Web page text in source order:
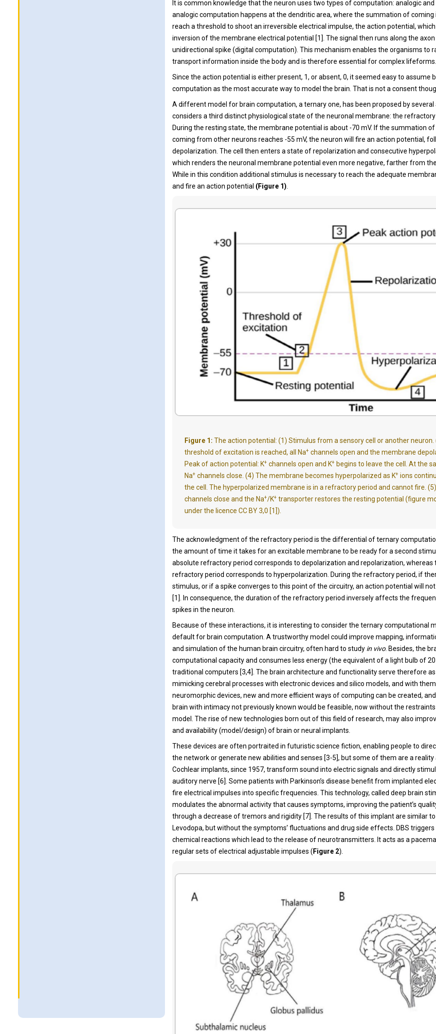
It is common knowledge that the neuron uses two types of computation: analogic and
analogic computation happens at the dendritic area, where the summation of
reach a threshold to shoot an irreversible electrical impulse, the action potential,
inversion of the membrane electrical potential [1]. The signal then runs along the axon
unidirectional spike (digital computation). This mechanism enables the organisms to
transport information inside the body and is therefore essential for complex lifeforms.
Since the action potential is either present, 1, or absent, 0, it seemed easy to assume
computation as the most accurate way to model the brain. That is not a consent
A different model for brain computation, a ternary one, has been proposed by several
considers a third distinct physiological state of the neuronal membrane: the refractory
During the resting state, the membrane potential is about -70 mV. If the summation
coming from other neurons reaches -55 mV, the neuron will fire an action potential,
depolarization. The cell then enters a state of repolarization and consecutive
which renders the neuronal membrane potential even more negative, farther from
While in this condition additional stimulus is necessary to reach the adequate
and fire an action potential (Figure 1)
Figure 1: The action potential: (1) Stimulus from a sensory cell or another neuron.
threshold of excitation is reached, all Na+ channels open and the membrane
Peak of action potential: K+ channels open and K+ begins to leave the cell. At the
Na+ channels close. (4) The membrane becomes hyperpolarized as K+ ions
the cell. The hyperpolarized membrane is in a refractory period and cannot fire.
channels close and the Na+/K+ transporter restores the resting potential (figure
under the licence CC BY 3,0 [1]).
The acknowledgment of the refractory period is the differential of ternary
the amount of time it takes for an excitable membrane to be ready for a second
absolute refractory period corresponds to depolarization and repolarization, whereas
refractory period corresponds to hyperpolarization. During the refractory period, if
stimulus, or if a spike converges to this point of the circuitry, an action potential will
[1]. In consequence, the duration of the refractory period inversely affects the
spikes in the neuron.
Because of these interactions, it is interesting to consider the ternary computational
default for brain computation. A trustworthy model could improve mapping,
and simulation of the human brain circuitry, often hard to study in vivo. Besides, the
computational capacity and consumes less energy (the equivalent of a light bulb of 20
traditional computers [3,4]. The brain architecture and functionality serve therefore
mimicking cerebral processes with electronic devices and silico models, and with
neuromorphic devices, new and more efficient ways of computing can be created,
brain with intimacy not previously known would be feasible, now without the
model. The rise of new technologies born out of this field of research, may also
and availability (model/design) of brain or neural implants.
These devices are often portraited in futuristic science fiction, enabling people to
the network or generate new abilities and senses [3-5], but some of them are a reality
Cochlear implants, since 1957, transform sound into electric signals and directly
auditory nerve [6]. Some patients with Parkinson’s disease benefit from implanted
fire electrical impulses into specific frequencies. This technology, called deep brain
modulates the abnormal activity that causes symptoms, improving the patient’s
through a decrease of tremors and rigidity [7]. The results of this implant are similar
Levodopa, but without the symptoms’ fluctuations and drug side effects. DBS triggers
chemical reactions which lead to the release of neurotransmitters. It acts as a
regular sets of electrical adjustable impulses ( Figure 2).